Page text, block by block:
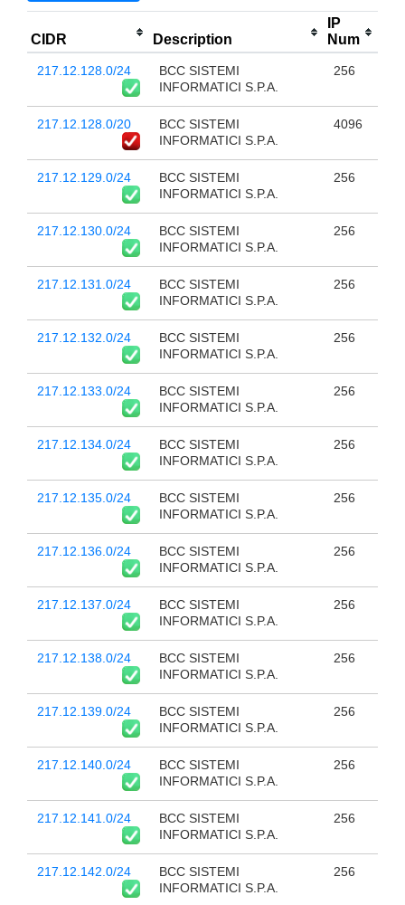
CIDR Description
IP
Num
217.12.128.0/24
BCC SISTEMI
INFORMATICI S.P.A.
256
217.12.128.0/20
BCC SISTEMI
INFORMATICI S.P.A.
4096
217.12.129.0/24
BCC SISTEMI
INFORMATICI S.P.A.
256
217.12.130.0/24
BCC SISTEMI
INFORMATICI S.P.A.
256
217.12.131.0/24
BCC SISTEMI
INFORMATICI S.P.A.
256
217.12.132.0/24
BCC SISTEMI
INFORMATICI S.P.A.
256
217.12.133.0/24
BCC SISTEMI
INFORMATICI S.P.A.
256
217.12.134.0/24
BCC SISTEMI
INFORMATICI S.P.A.
256
217.12.135.0/24
BCC SISTEMI
INFORMATICI S.P.A.
256
217.12.136.0/24
BCC SISTEMI
INFORMATICI S.P.A.
256
217.12.137.0/24
BCC SISTEMI
INFORMATICI S.P.A.
256
217.12.138.0/24
BCC SISTEMI
INFORMATICI S.P.A.
256
217.12.139.0/24
BCC SISTEMI
INFORMATICI S.P.A.
256
217.12.140.0/24
BCC SISTEMI
INFORMATICI S.P.A.
256
217.12.141.0/24
BCC SISTEMI
INFORMATICI S.P.A.
256
217.12.142.0/24
BCC SISTEMI
INFORMATICI S.P.A.
256